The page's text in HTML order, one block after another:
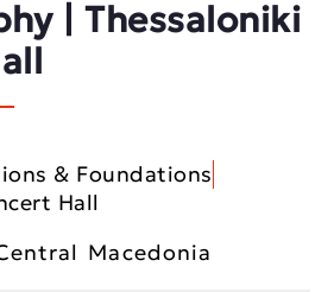
| Thessaloniki
& Foundations
Hall
Macedonia